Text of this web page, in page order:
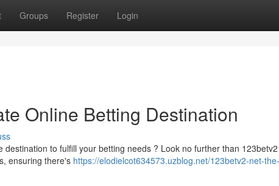
Groups Register Login
Online Betting Destination
to fulfill your betting needs ? Look no further than
ensuring there's https://elodielcot634573.uzblog.net/123betv2-net-